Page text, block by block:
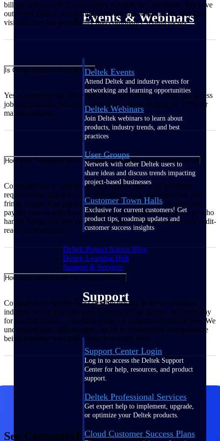
Events & Webinars
Deltek Events
Attend Deltek and industry events for
networking and learning opportunities
Deltek Webinars
Join Deltek webinars to learn about
products, industry trends, and best
practices
User Groups
Network with other Deltek users to
share ideas and discuss trends impacting
project-based businesses
Customer Town Halls
Exclusive for current customers! Get
product tips, roadmap updates and
customer success insights
Deltek Project Nation Blog
Deltek Learning Hub
Support & Services
Support
Support Center Login
Log in to access the Deltek Support
Center for help, resources, and product
support.
Deltek Professional Services
Get expert help to implement, upgrade,
or optimize your Deltek products.
Cloud Customer Success Plans
billing, and payroll. It’s especially valuable for contractors that have
outgrown generic accounting software and want clearer, real‑time
visibility into job profitability and compliance requirements.
Is ComputerEase cloud-based?
Yes. ComputerEase offers secure cloud hosting so teams can access
job and financial data from anywhere without relying on VPNs or
manual updates.
How does ComputerEase help with construction payroll compliance?
ComputerEase is built to handle complex jobs with multistate
requirements, union payroll, prevailing wage, garnishments, and
fringe credits. Our payroll services are managed by construction
payroll experts with hundreds of years of combined experience who
handle filings and stay current on tax law changes to keep you audit-
ready and compliant.
How does pricing work for ComputerEase?
ComputerEase has the most flexible pricing in the construction
industry. When you start your ComputerEase license, you only pay
for the first month — no lump sums, no separate consulting fees. We
understand how tight margins can be in construction and prioritize
being a partner who gets where you come from.
See ComputerEase in Action